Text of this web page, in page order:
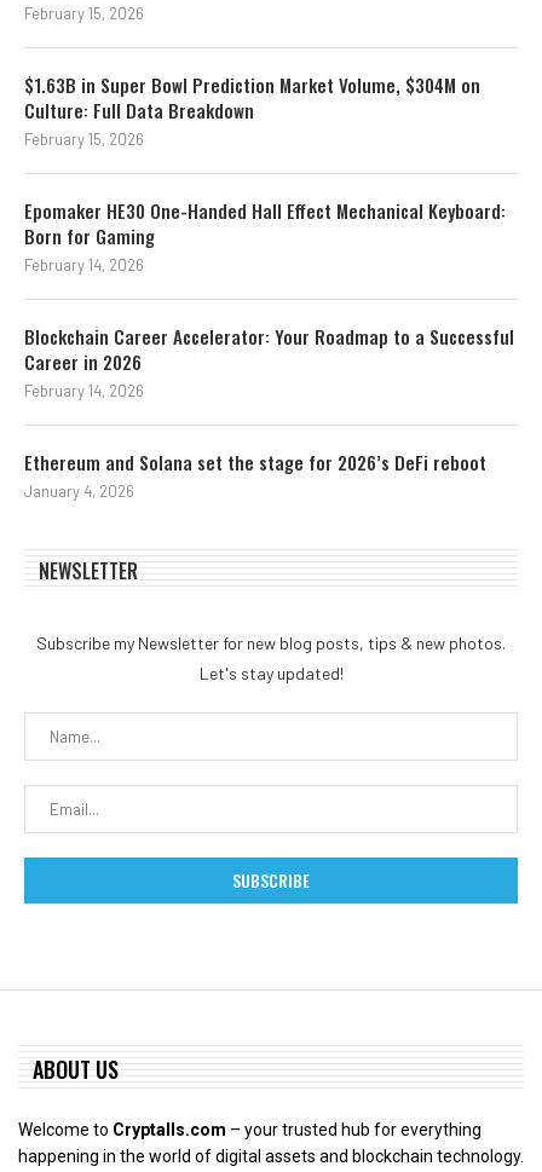
February 15, 2026
$1.63B in Super Bowl Prediction Market Volume, $304M on
Culture: Full Data Breakdown
February 15, 2026
Epomaker HE30 One-Handed Hall Effect Mechanical Keyboard:
Born for Gaming
February 14, 2026
Blockchain Career Accelerator: Your Roadmap to a Successful
Career in 2026
February 14, 2026
Ethereum and Solana set the stage for 2026’s DeFi reboot
January 4, 2026
NEWSLETTER
Subscribe my Newsletter for new blog posts, tips & new photos.
Let's stay updated!
ABOUT US
Welcome to Cryptalls.com – your trusted hub for everything
happening in the world of digital assets and blockchain technology.